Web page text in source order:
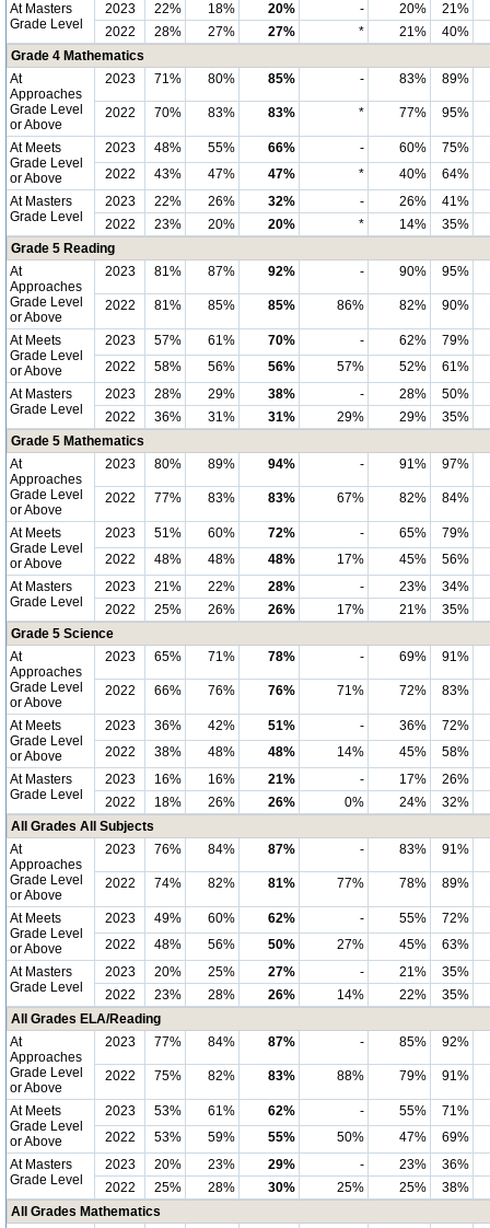
At Masters
Grade Level
2023 22% 18% 20% - 20%
21%
2022
28% 27% 27% * 21%
40%
Grade 4 Mathematics
At
Approaches
Grade Level
or Above
2023 71% 80% 85% - 83% 89%
2022 70% 83% 83% * 77% 95%
At Meets
Grade Level
or Above
2023 48% 55% 66% - 60%
75%
2022
43% 47% 47% * 40%
64%
At Masters
Grade Level
2023 22% 26% 32% - 26%
41%
2022
23% 20% 20% * 14%
35%
Grade 5 Reading
At
Approaches
Grade Level
or Above
2023 81% 87% 92% - 90% 95%
2022 81% 85% 85% 86% 82% 90%
At Meets
Grade Level
or Above
2023 57% 61% 70% - 62%
79%
2022
58% 56% 56% 57% 52%
61%
At Masters
Grade Level
2023 28% 29% 38% - 28%
50%
2022
36% 31% 31% 29% 29%
35%
Grade 5 Mathematics
At
Approaches
Grade Level
or Above
2023 80% 89% 94% - 91% 97%
2022 77% 83% 83% 67% 82% 84%
At Meets
Grade Level
or Above
2023 51% 60% 72% - 65%
79%
2022
48% 48% 48% 17% 45%
56%
At Masters
Grade Level
2023 21% 22% 28% - 23%
34%
2022
25% 26% 26% 17% 21%
35%
Grade 5 Science
At
Approaches
Grade Level
or Above
2023 65% 71% 78% - 69% 91%
2022 66% 76% 76% 71% 72% 83%
At Meets
Grade Level
or Above
2023 36% 42% 51% - 36%
72%
2022
38% 48% 48% 14% 45%
58%
At Masters
Grade Level
2023 16% 16% 21% - 17%
26%
2022
18% 26% 26% 0% 24%
32%
All Grades All Subjects
At
Approaches
Grade Level
or Above
2023 76% 84% 87% - 83% 91%
2022 74% 82% 81% 77% 78% 89%
At Meets
Grade Level
or Above
2023 49% 60% 62% - 55%
72%
2022
48% 56% 50% 27% 45%
63%
At Masters
Grade Level
2023 20% 25% 27% - 21%
35%
2022
23% 28% 26% 14% 22%
35%
All Grades ELA/Reading
At
Approaches
Grade Level
or Above
2023 77% 84% 87% - 85% 92%
2022 75% 82% 83% 88% 79% 91%
At Meets
Grade Level
or Above
2023 53% 61% 62% - 55%
71%
2022
53% 59% 55% 50% 47%
69%
At Masters
Grade Level
2023 20% 23% 29% - 23%
36%
2022
25% 28% 30% 25% 25%
38%
All Grades Mathematics